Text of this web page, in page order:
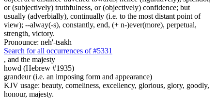
or (subjectively) truthfulness, or (objectively) confidence; but
usually (adverbially), continually (i.e. to the most distant point of
view); --alway(-s), constantly, end, (+ n-)ever(more), perpetual,
strength, victory.
Pronounce: neh'-tsakh
Search for all occurrences of #5331
, and the majesty
howd (Hebrew #1935)
grandeur (i.e. an imposing form and appearance)
KJV usage: beauty, comeliness, excellency, glorious, glory, goodly,
honour, majesty.